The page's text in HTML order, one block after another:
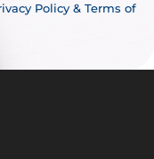
Policy & Terms of